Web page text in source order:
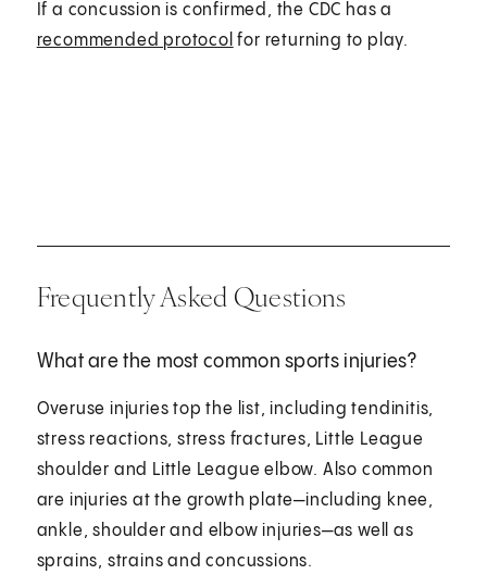
If a concussion is confirmed, the CDC has a
recommended protocol for returning to play.
Frequently Asked Questions
What are the most common sports injuries?
Overuse injuries top the list, including tendinitis,
stress reactions, stress fractures, Little League
shoulder and Little League elbow. Also common
are injuries at the growth plate—including knee,
ankle, shoulder and elbow injuries—as well as
sprains, strains and concussions.